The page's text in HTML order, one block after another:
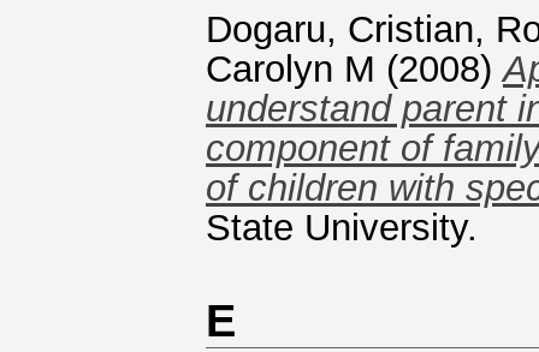
Dogaru, Cristian,
Carolyn M (2008)
understand parent
component of
of children with
State University.
E